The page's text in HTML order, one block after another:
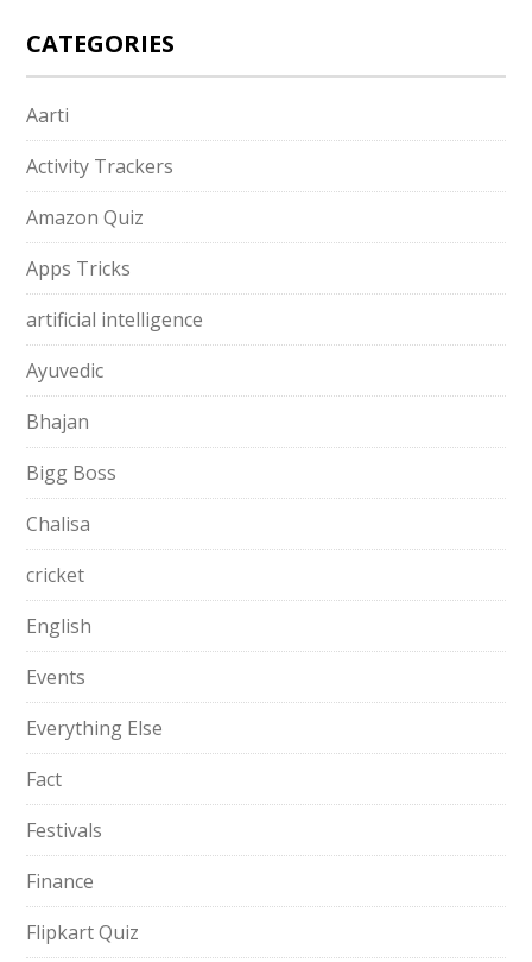
CATEGORIES
Aarti
Activity Trackers
Amazon Quiz
Apps Tricks
artificial intelligence
Ayuvedic
Bhajan
Bigg Boss
Chalisa
cricket
English
Events
Everything Else
Fact
Festivals
Finance
Flipkart Quiz